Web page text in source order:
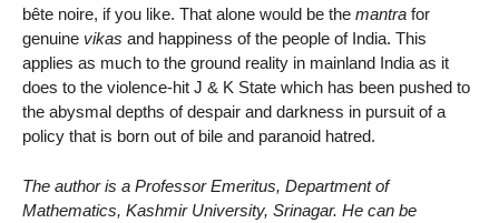
bête noire, if you like. That alone would be the mantra for
genuine vikas and happiness of the people of India. This
applies as much to the ground reality in mainland India as it
does to the violence-hit J & K State which has been pushed to
the abysmal depths of despair and darkness in pursuit of a
policy that is born out of bile and paranoid hatred.
The author is a Professor Emeritus, Department of
Mathematics, Kashmir University, Srinagar. He can be